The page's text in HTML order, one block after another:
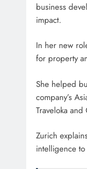
business
impact.
In her new
for property
She helped
company’s
Traveloka and
Zurich
intelligence